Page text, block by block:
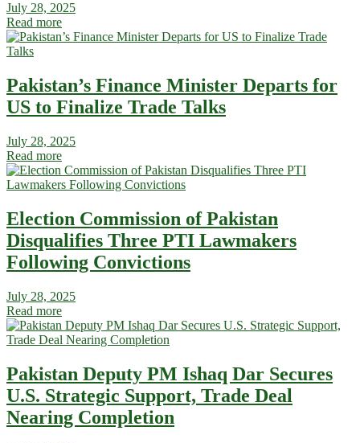
July 28, 2025
Read more
Pakistan’s Finance Minister Departs for
US to Finalize Trade Talks
July 28, 2025
Read more
Election Commission of Pakistan
Disqualifies Three PTI Lawmakers
Following Convictions
July 28, 2025
Read more
Pakistan Deputy PM Ishaq Dar Secures
U.S. Strategic Support, Trade Deal
Nearing Completion